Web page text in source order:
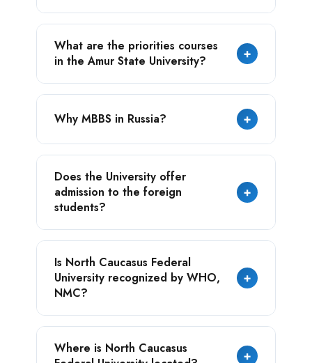
354th position in the list of all Russian
universities.
What are the priorities courses
in the Amur State University?
+
resources, space engineering, gas
in China’s economy, language, and culture.
Why MBBS in Russia? +
education at the most affordable tuition fee
for the students.
Does the University offer
admission to the foreign
students?
+
for international students, ensuring support
and opportunities for students from various
countries.
Is North Caucasus Federal
University recognized by WHO,
NMC?
+
major medical education boards such as -
Where is North Caucasus
+